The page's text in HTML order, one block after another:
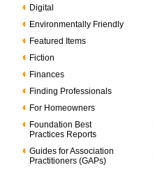
Digital
Environmentally Friendly
Featured Items
Fiction
Finances
Finding Professionals
For Homeowners
Foundation Best
Practices Reports
Guides for Association
Practitioners (GAPs)